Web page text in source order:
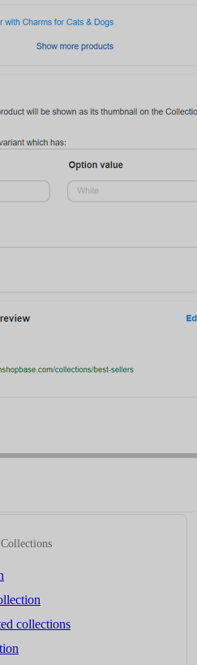
collections